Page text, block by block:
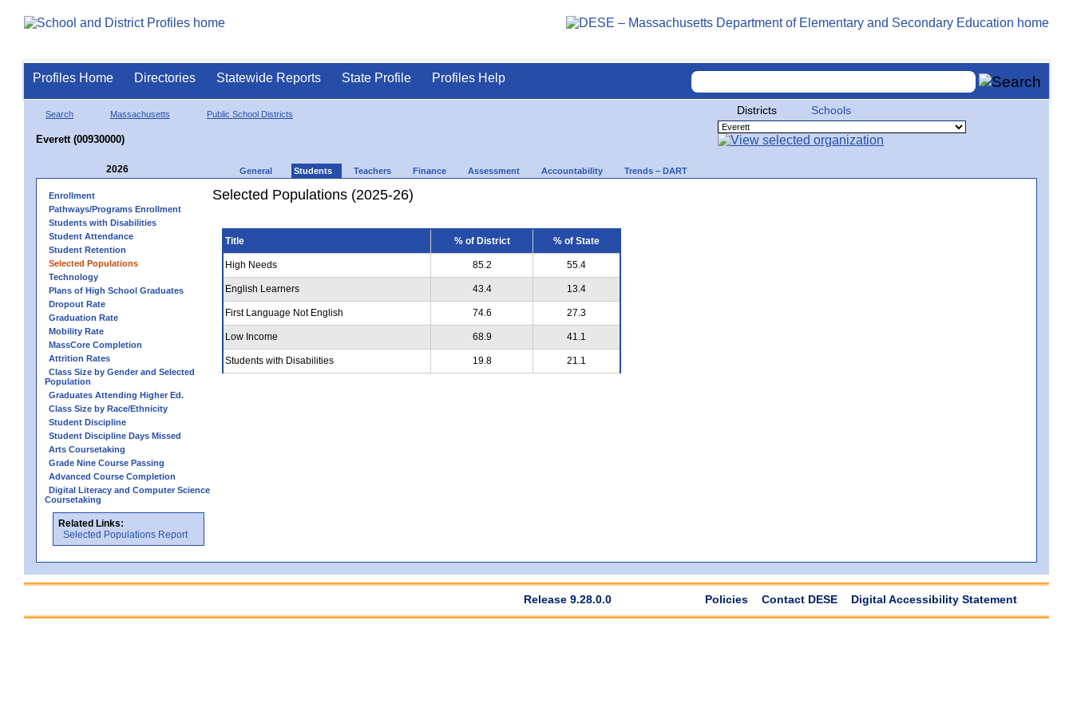
Profiles Home Directories Statewide Reports State Profile Profiles Help
Search Massachusetts Public School Districts
Everett (00930000)
Districts Schools
2026 General Students Teachers Finance Assessment Accountability Trends – DART
Enrollment
Pathways/Programs Enrollment
Students with Disabilities
Student Attendance
Student Retention
Selected Populations
Technology
Plans of High School Graduates
Dropout Rate
Graduation Rate
Mobility Rate
MassCore Completion
Attrition Rates
Class Size by Gender and Selected
Population
Graduates Attending Higher Ed.
Class Size by Race/Ethnicity
Student Discipline
Student Discipline Days Missed
Arts Coursetaking
Grade Nine Course Passing
Advanced Course Completion
Digital Literacy and Computer Science
Coursetaking
Related Links:
Selected Populations Report
Selected Populations (2025-26)
Title % of District % of State
High Needs 85.2 55.4
English Learners 43.4 13.4
First Language Not English 74.6 27.3
Low Income 68.9 41.1
Students with Disabilities 19.8 21.1
Release 9.28.0.0 Policies Contact DESE Digital Accessibility Statement